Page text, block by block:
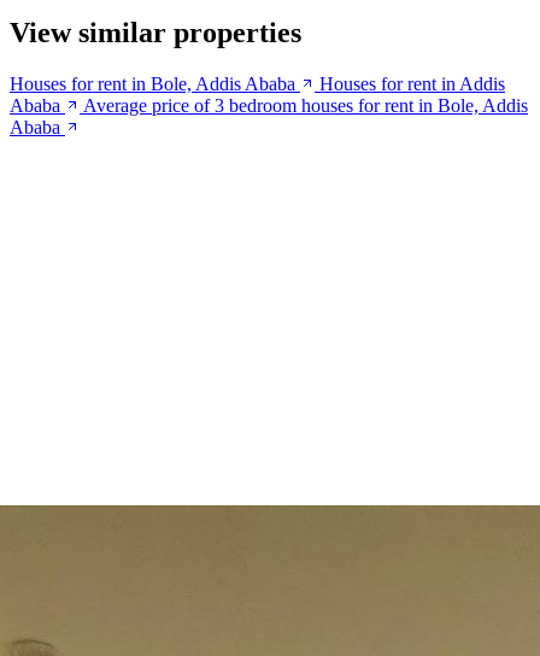
View similar properties
Houses for rent in Bole, Addis Ababa
Houses for rent in Addis
Ababa
Average price of 3 bedroom houses for rent in Bole, Addis
Ababa